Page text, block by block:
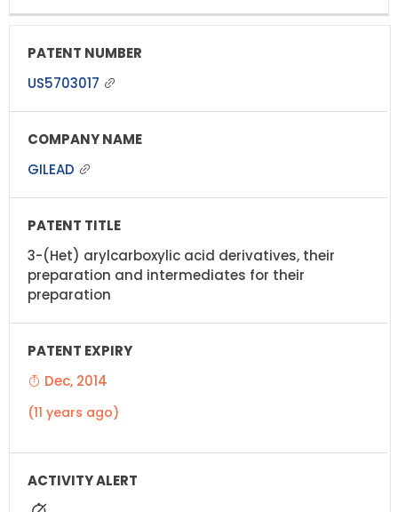
US5703017
GILEAD
3-(Het) arylcarboxylic acid derivatives, their
preparation and intermediates for their
preparation
Dec, 2014
(11 years ago)